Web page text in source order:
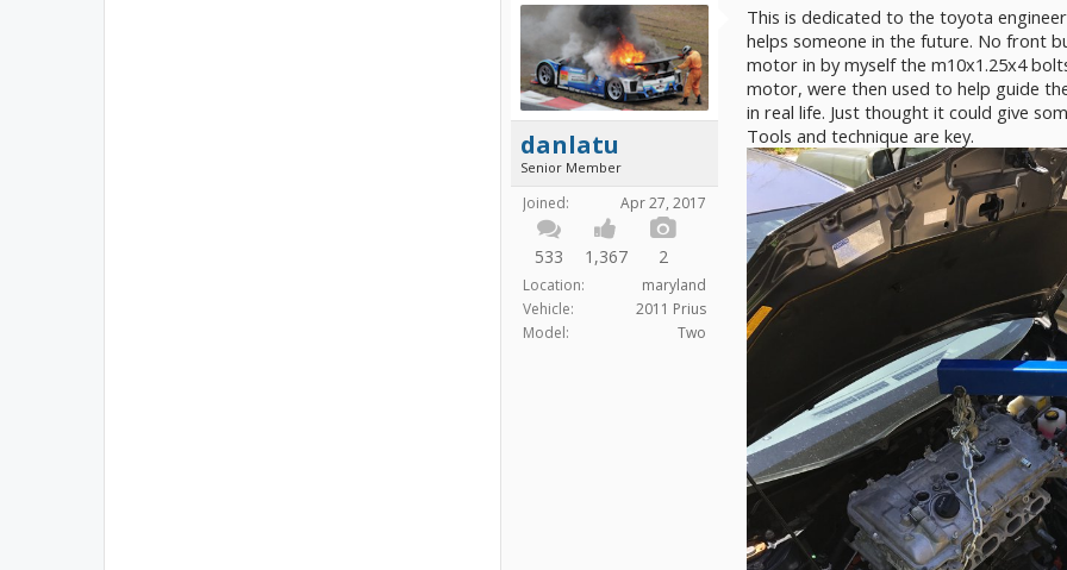
danlatu
Senior Member
Joined: Apr 27, 2017
533 1,367 2
Location:
maryland
Vehicle:
2011 Prius
Model:
Two
This is dedicated to the toyota
helps someone in the future. No front
motor in by myself the m10x1.25x4
motor, were then used to help guide
in real life. Just thought it could give
Tools and technique are key.